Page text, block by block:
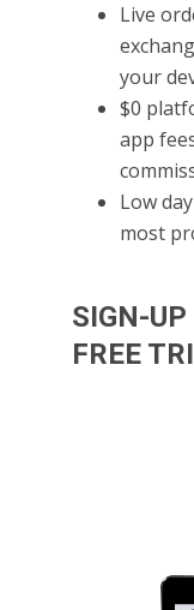
Live
your
$0
app
Low
most
SIGN-UP
FREE